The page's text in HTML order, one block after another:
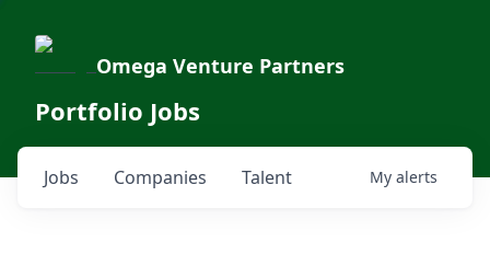
Omega Venture Partners
Portfolio Jobs
Jobs Companies Talent My alerts